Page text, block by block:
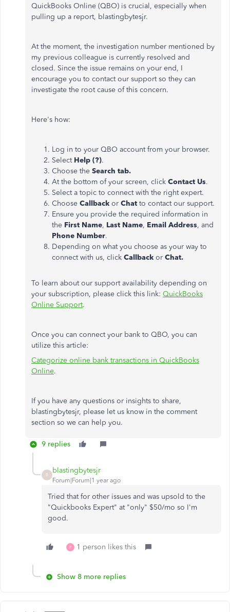
QuickBooks Online (QBO) is crucial, especially when
pulling up a report, blastingbytesjr.
At the moment, the investigation number mentioned by
my previous colleague is currently resolved and
closed. Since the issue remains on your end, I
encourage you to contact our support so they can
investigate the root cause of this concern.
Here's how:
Log in to your QBO account from your browser.
Select Help (?).
Choose the Search tab.
At the bottom of your screen, click Contact Us.
Select a topic to connect with the right expert.
Choose Callback or Chat to contact our support.
Ensure you provide the required information in
the First Name, Last Name, Email Address, and
Phone Number.
Depending on what you choose as your way to
connect with us, click Callback or Chat.
To learn about our support availability depending on
your subscription, please click this link: QuickBooks
Online Support.
Once you can connect your bank to QBO, you can
utilize this article:
Categorize online bank transactions in QuickBooks
Online.
If you have any questions or insights to share,
blastingbytesjr, please let us know in the comment
section so we can help you.
9 replies
B
blastingbytesjr
Forum|Forum|1 year ago
Tried that for other issues and was upsold to the
"Quickbooks Expert" at "only" $50/mo so I'm
good.
P 1 person likes this
Show 8 more replies